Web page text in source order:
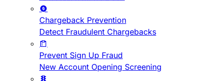
Chargeback Prevention
Detect Fraudulent Chargebacks
Prevent Sign Up Fraud
New Account Opening Screening